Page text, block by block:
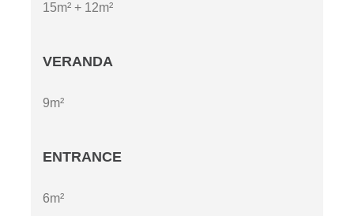
15m² + 12m²
VERANDA
9m²
ENTRANCE
6m²